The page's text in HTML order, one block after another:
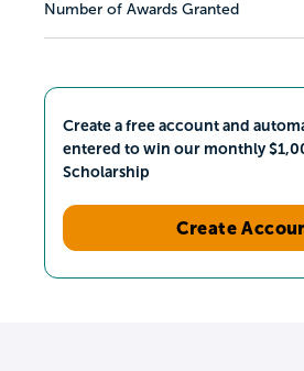
Number of Awards Granted
Create a free account and
entered to win our monthly
Scholarship
Create